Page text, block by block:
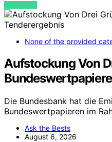
VIEW POST
None of the provided
Aufstockung Von
Die Bundesbank hat die
Bundeswertpapieren im
Ask the Bests
August 6, 2026